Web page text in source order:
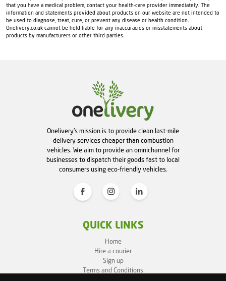
that you have a medical problem, contact your health-care provider immediately. The
information and statements provided about products on our website are not intended to
be used to diagnose, treat, cure, or prevent any disease or health condition.
Onelivery.co.uk cannot be held liable for any inaccuracies or misstatements about
products by manufacturers or other third parties.
Onelivery's mission is to provide clean last-mile
delivery services cheaper than combustion
vehicles. We aim to provide an omnichannel for
businesses to dispatch their goods fast to local
consumers using eco-friendly vehicles.
QUICK LINKS
Home
Hire a courier
Sign up
Terms and Conditions